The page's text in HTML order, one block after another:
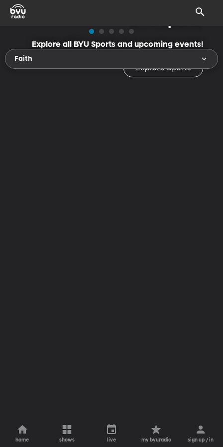
Explore all BYU Sports and upcoming events!
Explore Sports
Faith
home shows live my byuradio sign up / in